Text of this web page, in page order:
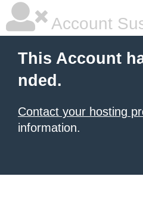
Account
This Account
nded.
Contact your hosting
information.